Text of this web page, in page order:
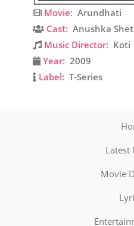
Movie: Arundhati
Cast: Anushka
Music Director: Koti
Year: 2009
Label: T-Series
Latest
Movie